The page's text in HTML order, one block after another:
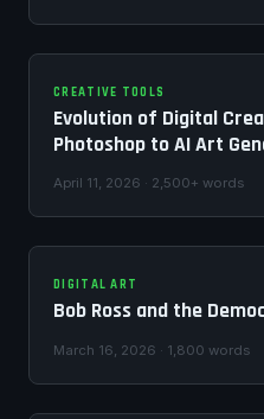
CREATIVE TOOLS
Evolution of Digital
Photoshop to AI Art
April 11, 2026 · 2,500+ words
DIGITAL ART
Bob Ross and the
March 16, 2026 · 1,800 words